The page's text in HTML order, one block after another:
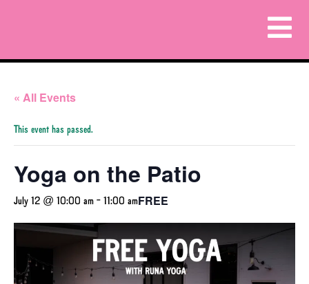
« All Events
This event has passed.
Yoga on the Patio
July 12 @ 10:00 am - 11:00 amFREE